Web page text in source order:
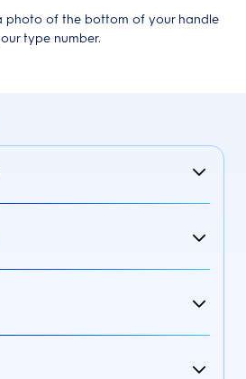
photo of the bottom of your handle
type number.